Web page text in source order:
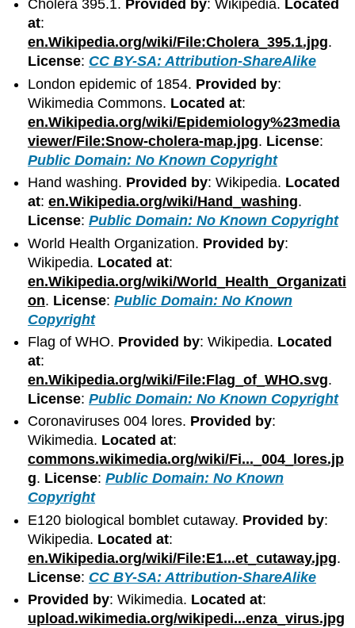
Cholera 395.1. Provided by: Wikipedia. Located
at:
en.Wikipedia.org/wiki/File:Cholera_395.1.jpg.
License: CC BY-SA: Attribution-ShareAlike
London epidemic of 1854. Provided by:
Wikimedia Commons. Located at:
en.Wikipedia.org/wiki/Epidemiology%23media
viewer/File:Snow-cholera-map.jpg. License:
Public Domain: No Known Copyright
Hand washing. Provided by: Wikipedia. Located
at:en.Wikipedia.org/wiki/Hand_washing.
License:Public Domain: No Known Copyright
World Health Organization. Provided by:
Wikipedia. Located at:
en.Wikipedia.org/wiki/World_Health_Organizati
on. License:Public Domain: No Known
Copyright
Flag of WHO. Provided by: Wikipedia. Located
at:
en.Wikipedia.org/wiki/File:Flag_of_WHO.svg.
License:Public Domain: No Known Copyright
Coronaviruses 004 lores. Provided by:
Wikimedia. Located at:
commons.wikimedia.org/wiki/Fi..._004_lores.jp
g. License:Public Domain: No Known
Copyright
E120 biological bomblet cutaway. Provided by:
Wikipedia. Located at:
en.Wikipedia.org/wiki/File:E1...et_cutaway.jpg.
License: CC BY-SA: Attribution-ShareAlike
Provided by: Wikimedia. Located at:
upload.wikimedia.org/wikipedi...enza_virus.jpg